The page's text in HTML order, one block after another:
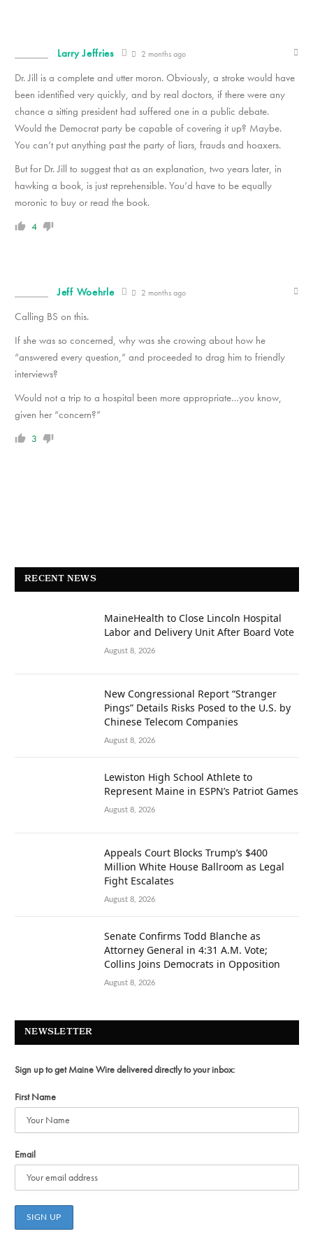
Larry Jeffries 2 months ago
Dr. Jill is a complete and utter moron. Obviously, a stroke would have
been identified very quickly, and by real doctors, if there were any
chance a sitting president had suffered one in a public debate.
Would the Democrat party be capable of covering it up? Maybe.
You can’t put anything past the party of liars, frauds and hoaxers.
But for Dr. Jill to suggest that as an explanation, two years later, in
hawking a book, is just reprehensible. You’d have to be equally
moronic to buy or read the book.
4
Jeff Woehrle 2 months ago
Calling BS on this.
If she was so concerned, why was she crowing about how he
“answered every question,” and proceeded to drag him to friendly
interviews?
Would not a trip to a hospital been more appropriate…you know,
given her “concern?”
3
RECENT NEWS
MaineHealth to Close Lincoln Hospital
Labor and Delivery Unit After Board Vote
August 8, 2026
New Congressional Report “Stranger
Pings” Details Risks Posed to the U.S. by
Chinese Telecom Companies
August 8, 2026
Lewiston High School Athlete to
Represent Maine in ESPN’s Patriot Games
August 8, 2026
Appeals Court Blocks Trump’s $400
Million White House Ballroom as Legal
Fight Escalates
August 8, 2026
Senate Confirms Todd Blanche as
Attorney General in 4:31 A.M. Vote;
Collins Joins Democrats in Opposition
August 8, 2026
NEWSLETTER
Sign up to get Maine Wire delivered directly to your inbox:
First Name
Email